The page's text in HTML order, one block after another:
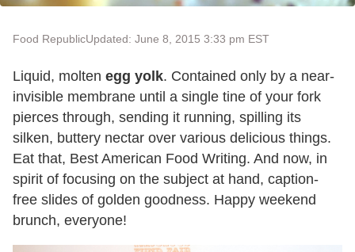
Food RepublicUpdated: June 8, 2015 3:33 pm EST
Liquid, molten egg yolk. Contained only by a near-
invisible membrane until a single tine of your fork
pierces through, sending it running, spilling its
silken, buttery nectar over various delicious things.
Eat that, Best American Food Writing. And now, in
spirit of focusing on the subject at hand, caption-
free slides of golden goodness. Happy weekend
brunch, everyone!